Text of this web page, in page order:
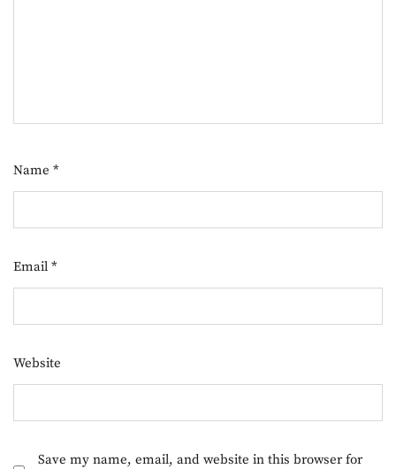
Name *
Email *
Website
Save my name, email, and website in this browser for